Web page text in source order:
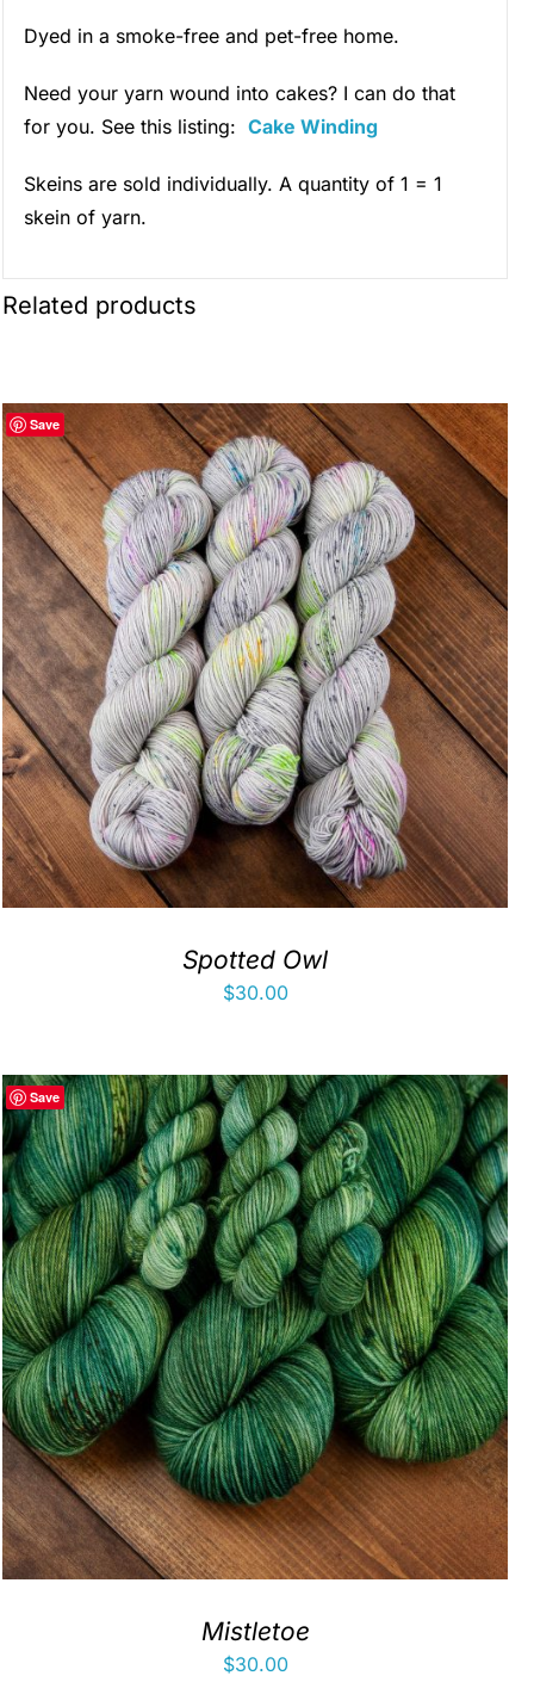
Dyed in a smoke-free and pet-free home.
Need your yarn wound into cakes? I can do that
for you. See this listing:Cake Winding
Skeins are sold individually. A quantity of 1 = 1
skein of yarn.
Related products
Save
Spotted Owl
$30.00
Save
Mistletoe
$30.00